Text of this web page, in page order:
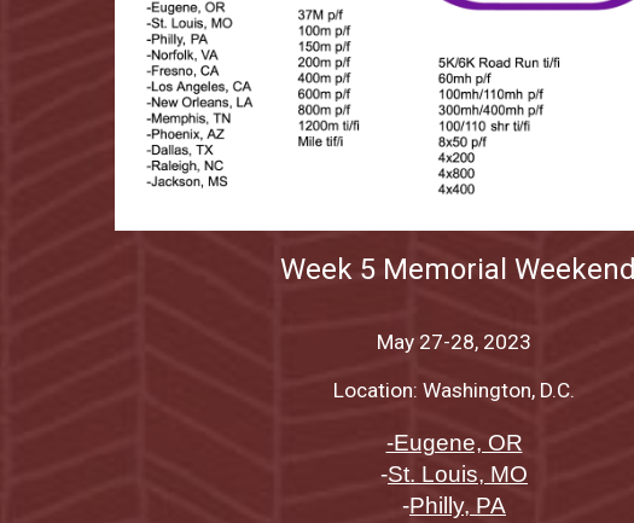
Week 5 Memorial Weekend
May 27-28, 2023
Location: Washington, D.C.
-Eugene, OR
-St. Louis, MO
-Philly, PA